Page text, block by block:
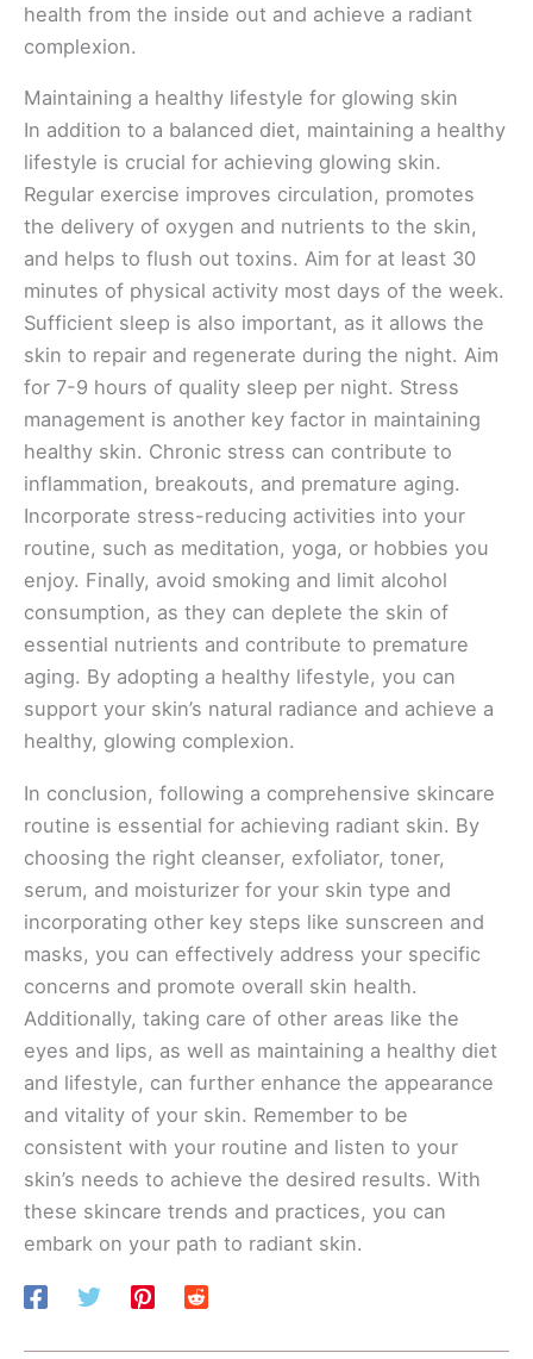
health from the inside out and achieve a radiant
complexion.
Maintaining a healthy lifestyle for glowing skin
In addition to a balanced diet, maintaining a healthy
lifestyle is crucial for achieving glowing skin.
Regular exercise improves circulation, promotes
the delivery of oxygen and nutrients to the skin,
and helps to flush out toxins. Aim for at least 30
minutes of physical activity most days of the week.
Sufficient sleep is also important, as it allows the
skin to repair and regenerate during the night. Aim
for 7-9 hours of quality sleep per night. Stress
management is another key factor in maintaining
healthy skin. Chronic stress can contribute to
inflammation, breakouts, and premature aging.
Incorporate stress-reducing activities into your
routine, such as meditation, yoga, or hobbies you
enjoy. Finally, avoid smoking and limit alcohol
consumption, as they can deplete the skin of
essential nutrients and contribute to premature
aging. By adopting a healthy lifestyle, you can
support your skin’s natural radiance and achieve a
healthy, glowing complexion.
In conclusion, following a comprehensive skincare
routine is essential for achieving radiant skin. By
choosing the right cleanser, exfoliator, toner,
serum, and moisturizer for your skin type and
incorporating other key steps like sunscreen and
masks, you can effectively address your specific
concerns and promote overall skin health.
Additionally, taking care of other areas like the
eyes and lips, as well as maintaining a healthy diet
and lifestyle, can further enhance the appearance
and vitality of your skin. Remember to be
consistent with your routine and listen to your
skin’s needs to achieve the desired results. With
these skincare trends and practices, you can
embark on your path to radiant skin.